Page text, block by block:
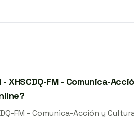
- XHSCDQ-FM - Comunica-
FM - Comunica-Acción y